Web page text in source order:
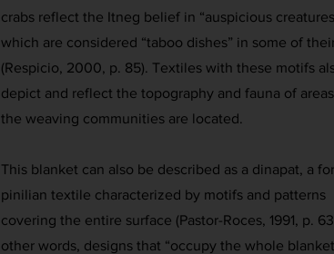
crabs reflect the Itneg belief in “auspicious
which are considered “taboo dishes” in some of
(Respicio, 2000, p. 85). Textiles with these motifs
depict and reflect the topography and fauna of
the weaving communities are located.
This blanket can also be described as a dinapat, a
pinilian textile characterized by motifs and patterns
covering the entire surface (Pastor-Roces, 1991, p.
other words, designs that “occupy the whole